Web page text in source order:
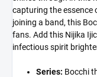
capturing the essence
joining a band, this
fans. Add this Nijika
infectious spirit
Series: Bocchi